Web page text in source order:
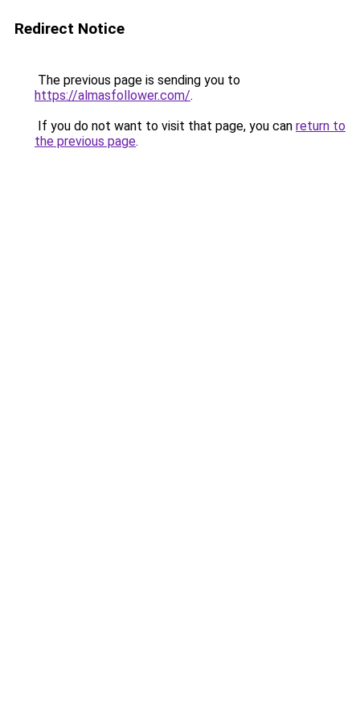
Redirect Notice
The previous page is sending you to
https://almasfollower.com/.
If you do not want to visit that page, you can return to
the previous page.